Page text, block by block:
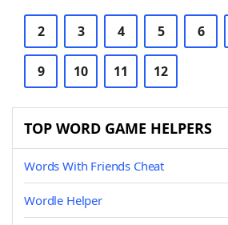
2 3 4 5 6
9 10 11 12
TOP WORD GAME HELPERS
Words With Friends Cheat
Wordle Helper